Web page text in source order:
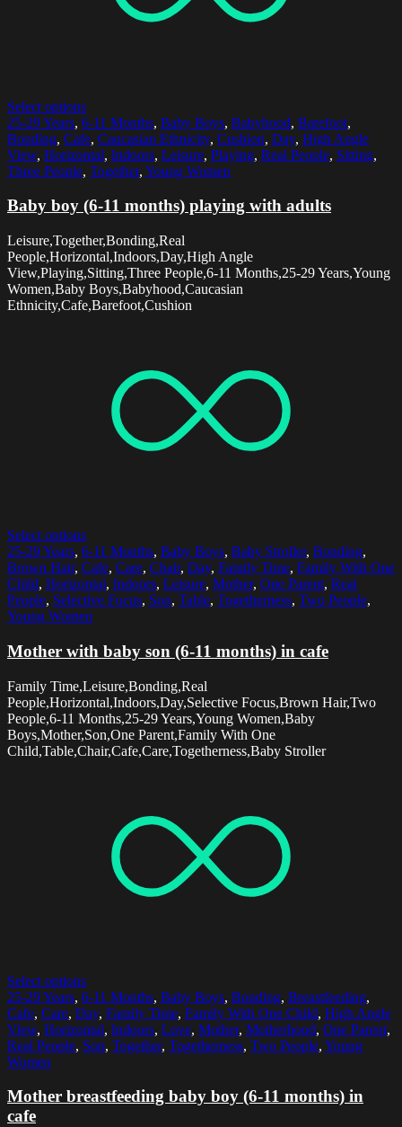
Select options
25-29 Years, 6-11 Months, Baby Boys, Babyhood, Barefoot,
Bonding, Cafe, Caucasian Ethnicity, Cushion, Day, High Angle
View, Horizontal, Indoors, Leisure, Playing, Real People, Sitting,
Three People, Together, Young Women
Baby boy (6-11 months) playing with adults
Leisure,Together,Bonding,Real
People,Horizontal,Indoors,Day,High Angle
View,Playing,Sitting,Three People,6-11 Months,25-29 Years,Young
Women,Baby Boys,Babyhood,Caucasian
Ethnicity,Cafe,Barefoot,Cushion
Select options
25-29 Years, 6-11 Months, Baby Boys, Baby Stroller, Bonding,
Brown Hair, Cafe, Care, Chair, Day, Family Time, Family With One
Child, Horizontal, Indoors, Leisure, Mother, One Parent, Real
People, Selective Focus, Son, Table, Togetherness, Two People,
Young Women
Mother with baby son (6-11 months) in cafe
Family Time,Leisure,Bonding,Real
People,Horizontal,Indoors,Day,Selective Focus,Brown Hair,Two
People,6-11 Months,25-29 Years,Young Women,Baby
Boys,Mother,Son,One Parent,Family With One
Child,Table,Chair,Cafe,Care,Togetherness,Baby Stroller
Select options
25-29 Years, 6-11 Months, Baby Boys, Bonding, Breastfeeding,
Cafe, Care, Day, Family Time, Family With One Child, High Angle
View, Horizontal, Indoors, Love, Mother, Motherhood, One Parent,
Real People, Son, Together, Togetherness, Two People, Young
Women
Mother breastfeeding baby boy (6-11 months) in
cafe